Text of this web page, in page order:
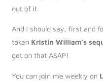
out of it.
And I should say, first and
taken Kristin William’s
get on that ASAP!
You can join me weekly on